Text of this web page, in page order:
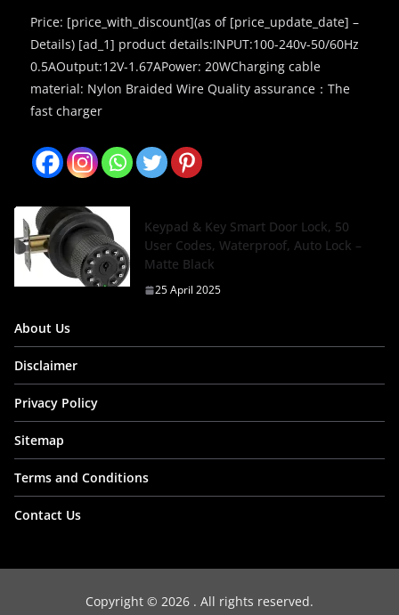
Price: [price_with_discount](as of [price_update_date] –
Details) [ad_1] product details:INPUT:100-240v-50/60Hz
0.5AOutput:12V-1.67APower: 20WCharging cable
material: Nylon Braided Wire Quality assurance：The
fast charger
Keypad & Key Smart Door Lock, 50
User Codes, Waterproof, Auto Lock –
Matte Black
25 April 2025
About Us
Disclaimer
Privacy Policy
Sitemap
Terms and Conditions
Contact Us
Copyright © 2026 . All rights reserved.